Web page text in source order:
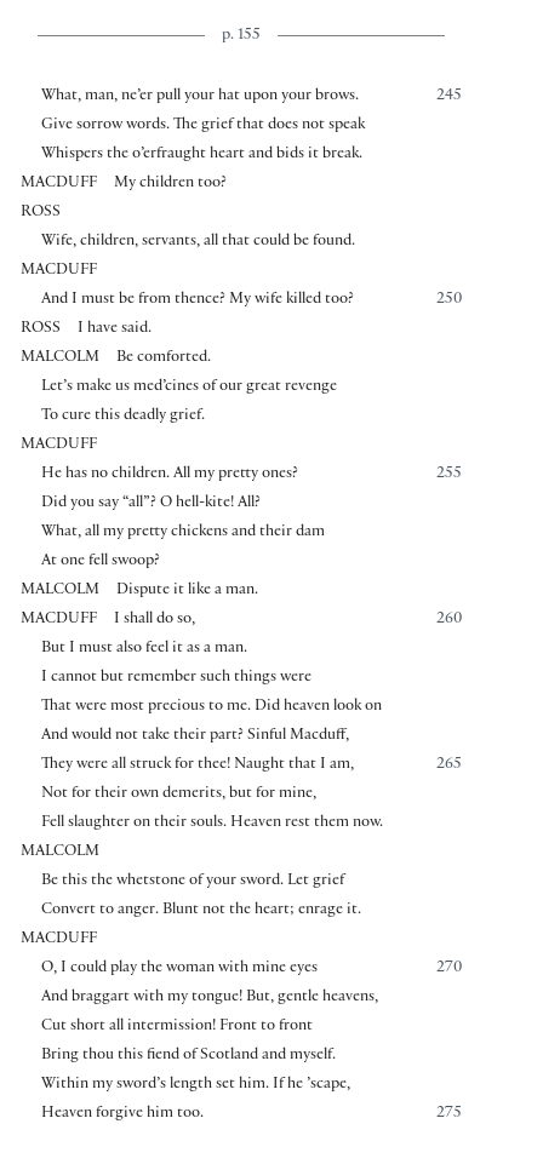
p. 155
245
What, man, ne’er pull your hat upon your brows.
Give sorrow words. The grief that does not speak
Whispers the o’erfraught heart and bids it break.
MACDUFF
My children too?
ROSS
Wife, children, servants, all that could be found.
MACDUFF
250
And I must be from thence? My wife killed too?
ROSS
I have said.
MALCOLM
Be comforted.
Let’s make us med’cines of our great revenge
To cure this deadly grief.
MACDUFF
255
He has no children. All my pretty ones?
Did you say “all”? O hell-kite! All?
What, all my pretty chickens and their dam
At one fell swoop?
MALCOLM
Dispute it like a man.
MACDUFF
260
I shall do so,
But I must also feel it as a man.
I cannot but remember such things were
That were most precious to me. Did heaven look on
And would not take their part? Sinful Macduff,
265
They were all struck for thee! Naught that I am,
Not for their own demerits, but for mine,
Fell slaughter on their souls. Heaven rest them now.
MALCOLM
Be this the whetstone of your sword. Let grief
Convert to anger. Blunt not the heart; enrage it.
MACDUFF
270
O, I could play the woman with mine eyes
And braggart with my tongue! But, gentle heavens,
Cut short all intermission! Front to front
Bring thou this fiend of Scotland and myself.
Within my sword’s length set him. If he ’scape,
275
Heaven forgive him too.